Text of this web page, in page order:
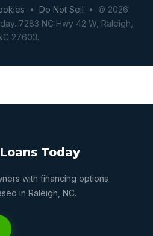
• Do Not Sell • © 2026
7283 NC Hwy 42 W, Raleigh,
27603.
Today
with financing options
in Raleigh, NC.